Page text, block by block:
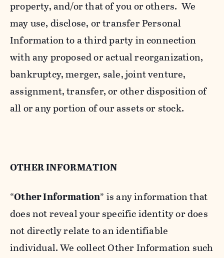
property, and/or that of you or others. We
may use, disclose, or transfer Personal
Information to a third party in connection
with any proposed or actual reorganization,
bankruptcy, merger, sale, joint venture,
assignment, transfer, or other disposition of
all or any portion of our assets or stock.
OTHER INFORMATION
“Other Information” is any information that
does not reveal your specific identity or does
not directly relate to an identifiable
individual. We collect Other Information such